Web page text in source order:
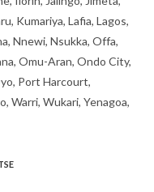
Kumariya, Lafia, Lagos,
Nnewi, Nsukka, Offa,
Omu-Aran, Ondo City,
Port Harcourt,
Warri, Wukari, Yenagoa,